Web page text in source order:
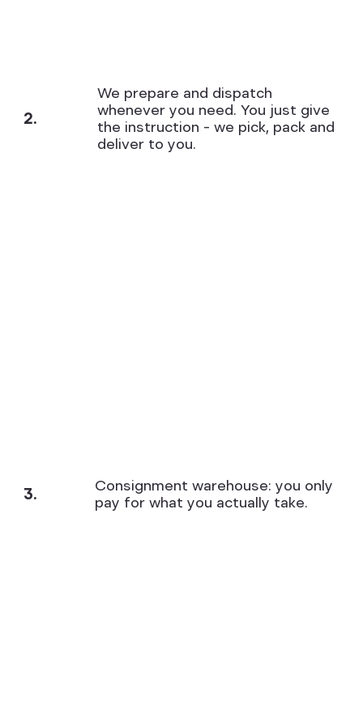
2.
We prepare and dispatch
whenever you need. You just give
the instruction – we pick, pack and
deliver to you.
3.
Consignment warehouse: you only
pay for what you actually take.